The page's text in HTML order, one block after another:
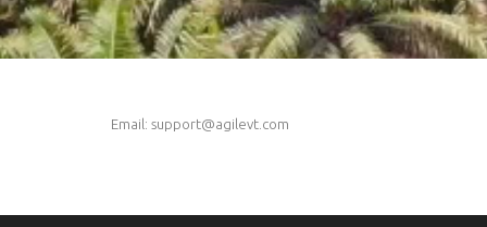
Email: support@agilevt.com